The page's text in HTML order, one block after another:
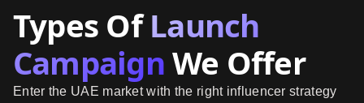
Types OfLaunch
CampaignWe Offer
Enter the UAE market with the right influencer strategy